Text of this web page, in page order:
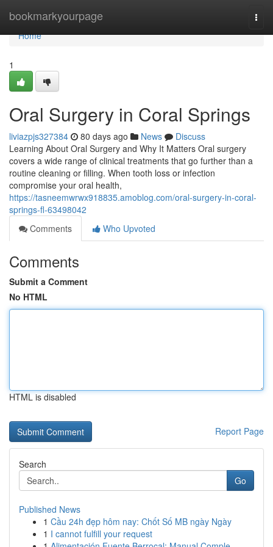
bookmarkyourpage
Home
Home
1
Oral Surgery in Coral Springs
liviazpjs327384 80 days ago News
Discuss
Learning About Oral Surgery and Why It Matters Oral surgery
covers a wide range of clinical treatments that go further than a
routine cleaning or filling. When tooth loss or infection
compromise your oral health,
https://tasneemwrwx918835.amoblog.com/oral-surgery-in-coral-
springs-fl-63498042
Comments
Who Upvoted
Comments
Submit a Comment
No HTML
HTML is disabled
Report Page
Search
Go
Published News
1 Cầu 24h đẹp hôm nay: Chốt Số MB ngày Ngày
1 I cannot fulfill your request